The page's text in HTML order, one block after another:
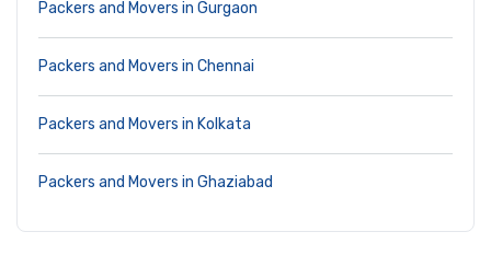
Packers and Movers in Gurgaon
Packers and Movers in Chennai
Packers and Movers in Kolkata
Packers and Movers in Ghaziabad